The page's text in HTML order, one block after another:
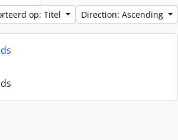
op: Titel
Direction: Ascending